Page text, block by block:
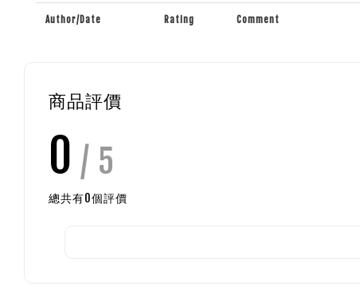
Author/Date Rating Comment
商品評價
0 / 5
總共有0個評價